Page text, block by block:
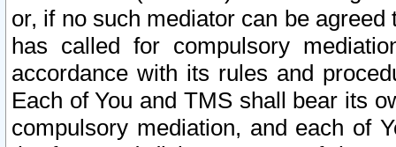
or, if no such mediator can be
has called for compulsory
accordance with its rules and
Each of You and TMS shall bear its
compulsory mediation, and each of